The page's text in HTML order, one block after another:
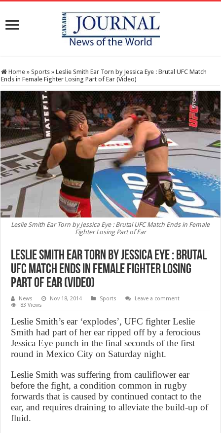
Home » Sports » Leslie Smith Ear Torn by Jessica Eye : Brutal UFC Match
Ends in Female Fighter Losing Part of Ear (Video)
Leslie Smith Ear Torn by Jessica Eye : Brutal UFC Match Ends in Female
Fighter Losing Part of Ear
Leslie Smith Ear Torn by Jessica Eye : Brutal
UFC Match Ends in Female Fighter Losing
Part of Ear (Video)
News Nov 18, 2014 Sports
Leave a comment
83 Views
Leslie Smith’s ear ‘explodes’, UFC fighter Leslie
Smith had part of her ear ripped off by a ferocious
Jessica Eye punch in the final seconds of the first
round in Mexico City on Saturday night.
Leslie Smith was suffering from cauliflower ear
before the fight, a condition common in rugby
forwards that is caused by continued contact to the
ear, and requires draining to alleviate the build-up of
fluid.